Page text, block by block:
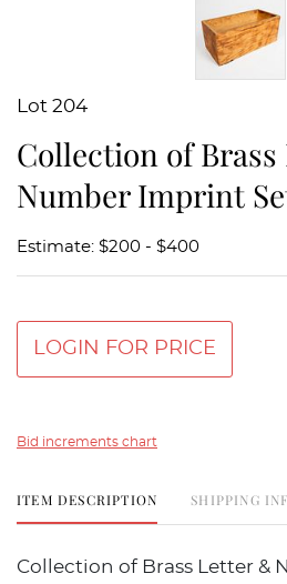
Lot 204
Collection of
Number Imprint
Estimate: $200 - $400
LOGIN FOR PRICE
Bid increments chart
ITEM DESCRIPTION SHIPPING
Collection of Brass Letter &